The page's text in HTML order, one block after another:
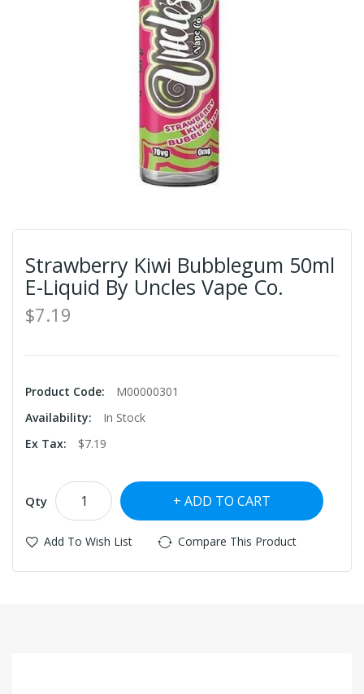
Strawberry Kiwi Bubblegum 50ml
E-Liquid By Uncles Vape Co.
$7.19
Product Code:
M00000301
Availability:
In Stock
Ex Tax:
$7.19
Qty ADD TO CART
Add To Wish List Compare This Product